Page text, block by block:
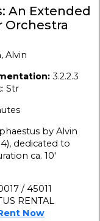
An Extended
Orchestra
Alvin
3.2.2.3
Str
by Alvin
dedicated to
ca. 10′
/ 45011
RENTAL
Now